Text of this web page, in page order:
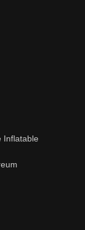
Inflatable